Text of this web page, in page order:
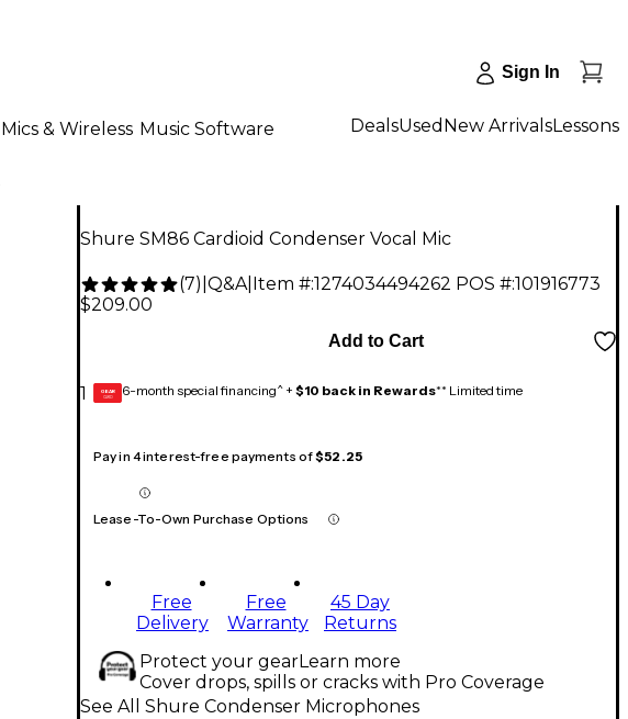
Sign In
Mics & Wireless Music Software DealsUsed New ArrivalsLessons
Shure SM86 Cardioid Condenser Vocal Mic
(7) Q&A| Item #:1274034494262 POS #:101916773
$209.00
1
Add to Cart
GEAR
CARD 6-month special financing^ + $10 back in Rewards** Limited time
Pay in 4 interest-free payments of$52.25
Lease-To-Own Purchase Options
Free
Delivery
Free
Warranty
45 Day
Returns
Protect your gearLearn more
Cover drops, spills or cracks with Pro Coverage
See All Shure Condenser Microphones